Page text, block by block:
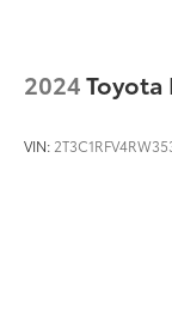
2024Toyota
VIN: